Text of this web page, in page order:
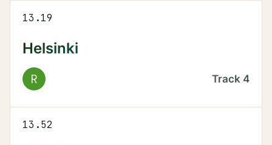
13.19
Helsinki
R Track 4
13.52